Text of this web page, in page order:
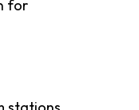
for